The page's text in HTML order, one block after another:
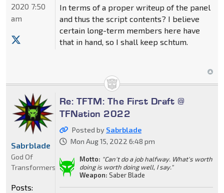
In terms of a proper writeup of the panel
and thus the script contents? I believe
certain long-term members here have
that in hand, so I shall keep schtum.
2020 7:50
am
Re: TFTM: The First Draft @
TFNation 2022
Posted by Sabrblade
Mon Aug 15, 2022 6:48 pm
Motto: "Can't do a job halfway. What's worth
doing is worth doing well, I say."
Weapon: Saber Blade
Sabrblade
God Of
Transformers
Posts: